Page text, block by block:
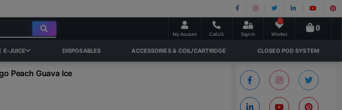
My Account Call US Sign In Wishlist
0
0
E-JUICE DISPOSABLES ACCESSORIES & COIL/CARTRIDGE CLOSED POD SYSTEM
Peach Guava Ice